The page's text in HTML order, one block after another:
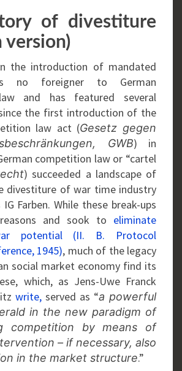
of divestiture
version)
the introduction of mandated
no foreigner to German
and has featured several
the first introduction of the
law act (Gesetz gegen
GWB) in
competition law or “cartel
) succeeded a landscape of
divestiture of war time industry
Farben. While these break-ups
and sook to eliminate
potential (II. B. Protocol
1945), much of the legacy
social market economy find its
which, as Jens-Uwe Franck
write, served as “a powerful
in the new paradigm of
competition by means of
– if necessary, also
in the market structure.”